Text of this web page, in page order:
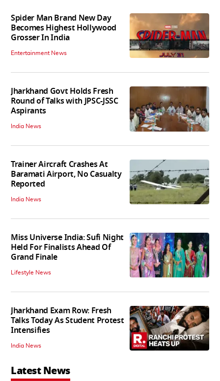
Spider Man Brand New Day
Becomes Highest Hollywood
Grosser In India
Entertainment News
Jharkhand Govt Holds Fresh
Round of Talks with JPSC-JSSC
Aspirants
India News
Trainer Aircraft Crashes At
Baramati Airport, No Casualty
Reported
India News
Miss Universe India: Sufi Night
Held For Finalists Ahead Of
Grand Finale
Lifestyle News
Jharkhand Exam Row: Fresh
Talks Today As Student Protest
Intensifies
India News
Latest News